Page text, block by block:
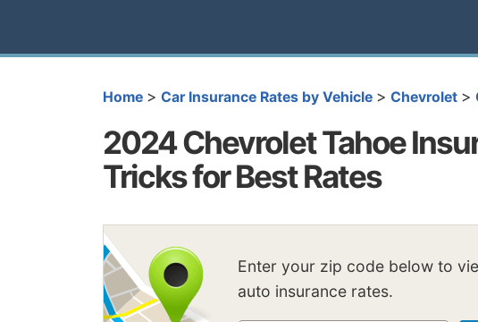
Home > Car Insurance Rates by Vehicle > Chevrolet >
2024 Chevrolet Tahoe
Tricks for Best Rates
Enter your zip code below to
auto insurance rates.